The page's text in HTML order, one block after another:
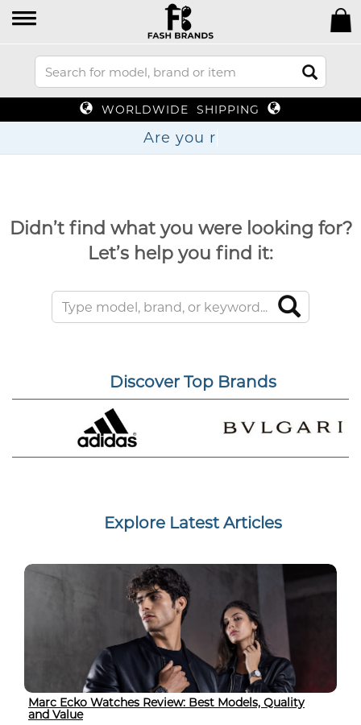
WORLDWIDE SHIPPING
Are y
Didn’t find what you were looking for?
Let’s help you find it:
Discover Top Brands
Explore Latest Articles
Marc Ecko Watches Review: Best Models, Quality
and Value